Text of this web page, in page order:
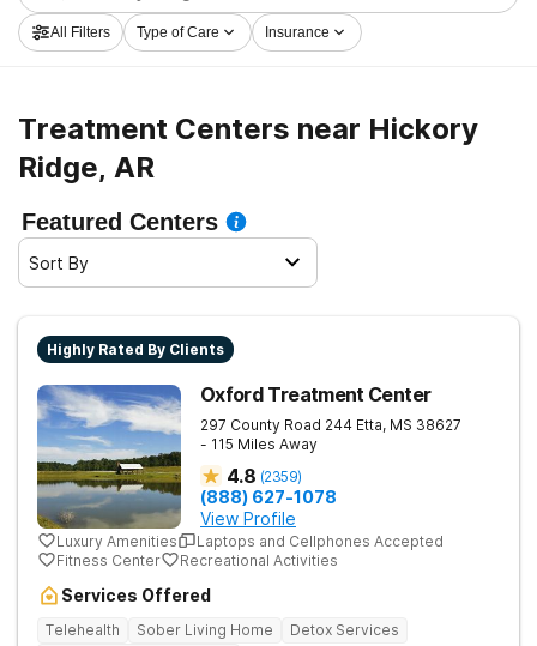
excellent rehab program in Hickory Ridge now, and
launch on the road to clean and sober living.
All Filters Type of Care Insurance
Treatment Centers near Hickory
Ridge, AR
Featured Centers
Sort By
Highly Rated By Clients
Oxford Treatment Center
297 County Road 244 Etta, MS 38627
- 115 Miles Away
4.8 (2359)
(888) 627-1078
View Profile
Luxury Amenities
Laptops and Cellphones Accepted
Fitness Center
Recreational Activities
Services Offered
Telehealth Sober Living Home
Detox Services